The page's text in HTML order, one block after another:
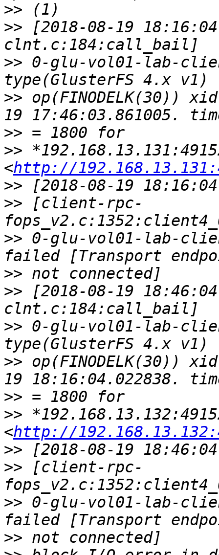
>>
>> [2018-08-19
>> 0-glu-vol01-lab-
>> op(FINODELK(30))
>>
>>
<http://
>>
>> [client-rpc-
>> 0-glu-vol01-lab-
>>
>> [2018-08-19
>> 0-glu-vol01-lab-
>> op(FINODELK(30))
>>
>>
<http://
>>
>> [client-rpc-
>> 0-glu-vol01-lab-
>>